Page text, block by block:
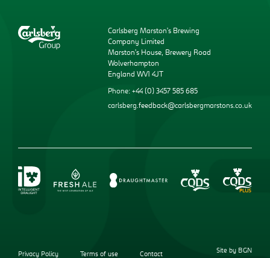
Carlsberg Marston’s Brewing
Company Limited
Marston’s House, Brewery Road
Wolverhampton
England WV1 4JT
Phone: +44 (0) 3457 585 685
carlsberg.feedback@carlsbergmarstons.co.uk
Privacy Policy Terms of use Contact
Site by BGN